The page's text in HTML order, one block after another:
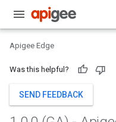
Apigee Edge
Was this helpful?
SEND FEEDBACK